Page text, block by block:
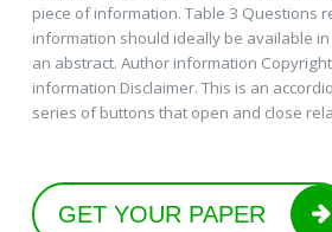
piece of information. Table 3 Questions
information should ideally be available
an abstract. Author information
information Disclaimer. This is an
series of buttons that open and close
GET YOUR PAPER